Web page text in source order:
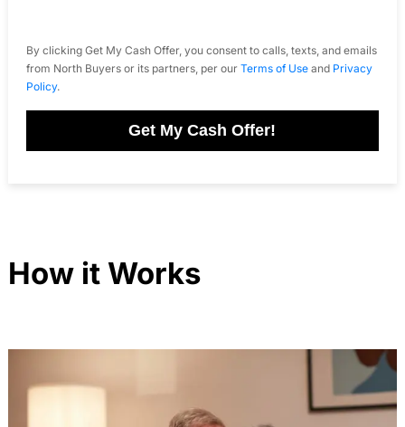
By clicking Get My Cash Offer, you consent to calls, texts, and emails
from North Buyers or its partners, per our Terms of Useand Privacy
Policy.
Get My Cash Offer!
How it Works